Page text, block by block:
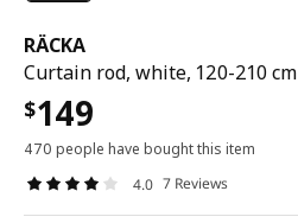
RÄCKA
Curtain rod, white, 120-210 cm
$149
470 people have bought this item
4.0 7 Reviews